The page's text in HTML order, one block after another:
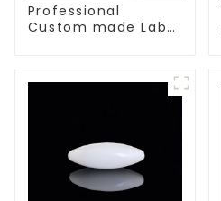
Professional
Custom made Lab
protection different
size of PTFE Beakers